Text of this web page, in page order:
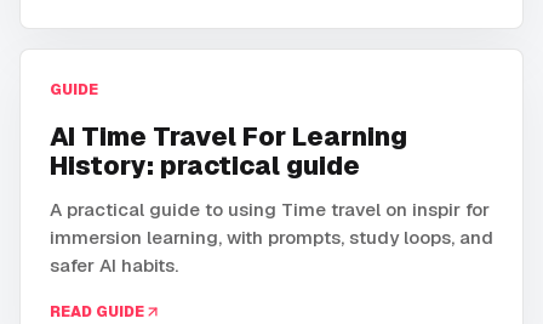
GUIDE
AI Time Travel For Learning
History: practical guide
A practical guide to using Time travel on inspir for
immersion learning, with prompts, study loops, and
safer AI habits.
READ GUIDE